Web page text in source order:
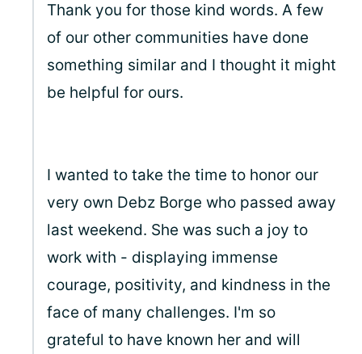
Thank you for those kind words. A few
of our other communities have done
something similar and I thought it might
be helpful for ours.
I wanted to take the time to honor our
very own Debz Borge who passed away
last weekend. She was such a joy to
work with - displaying immense
courage, positivity, and kindness in the
face of many challenges. I'm so
grateful to have known her and will